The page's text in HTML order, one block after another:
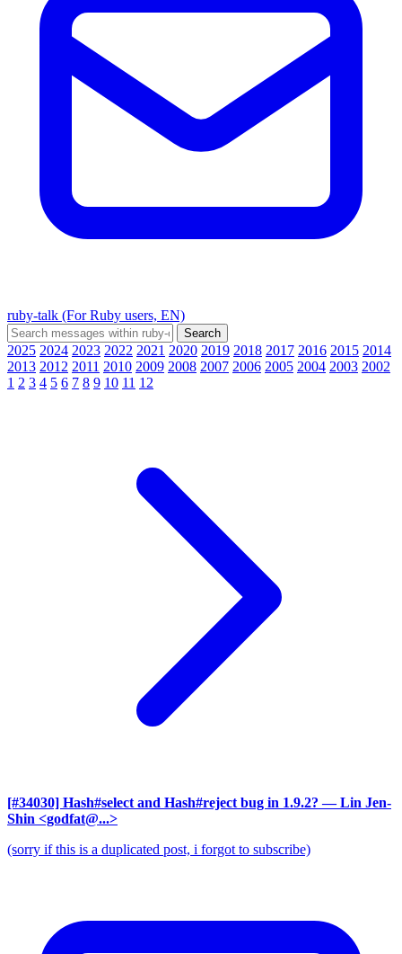
ruby-talk (For Ruby users, EN)
2025 2024 2023 2022 2021 2020 2019 2018 2017 2016 2015 2014
2013 2012 2011 2010 2009 2008 2007 2006 2005 2004 2003 2002
1 2 3 4 5 6 7 8 9 10 11 12
[#34030] Hash#select and Hash#reject bug in 1.9.2? — Lin Jen-
Shin <godfat@...>
(sorry if this is a duplicated post, i forgot to subscribe)